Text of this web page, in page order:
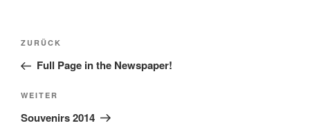
Beitrags-
Vorheriger
Beitrag
ZURÜCK
Full Page in the Newspaper!
Nächster
Beitrag
WEITER
Souvenirs 2014